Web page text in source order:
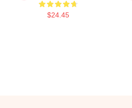
$24.45